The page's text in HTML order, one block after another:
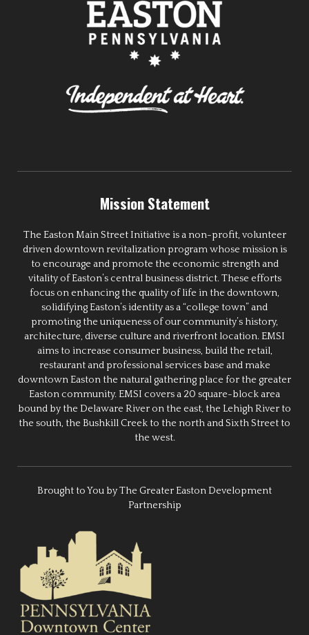
Mission Statement
The Easton Main Street Initiative is a non-profit, volunteer
driven downtown revitalization program whose mission is
to encourage and promote the economic strength and
vitality of Easton’s central business district. These efforts
focus on enhancing the quality of life in the downtown,
solidifying Easton’s identity as a “college town” and
promoting the uniqueness of our community’s history,
architecture, diverse culture and riverfront location. EMSI
aims to increase consumer business, build the retail,
restaurant and professional services base and make
downtown Easton the natural gathering place for the greater
Easton community. EMSI covers a 20 square-block area
bound by the Delaware River on the east, the Lehigh River to
the south, the Bushkill Creek to the north and Sixth Street to
the west.
Brought to You by The Greater Easton Development
Partnership